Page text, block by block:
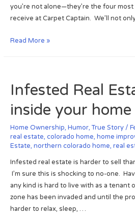
e
t
#
o
n
o
r
b
e
s
you’re not alone—they’re the four
receive at Carpet Captain. We’ll not
N
a
t
:
o
I
Read More »
Infested Real
inside your home
Home Ownership, Humor,True Story/
real estate, colorado home, home
Estate, northern colorado home, real
Infested real estate is harder to sell
I’m sure this is shocking to no-one.
any kind is hard to live with as a tenant
zone has been invaded and until the
harder to relax, sleep, …